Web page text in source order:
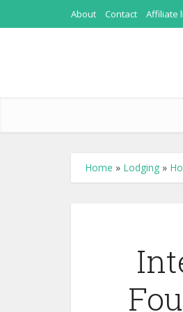
About Contact Affiliate
Home » Lodging »